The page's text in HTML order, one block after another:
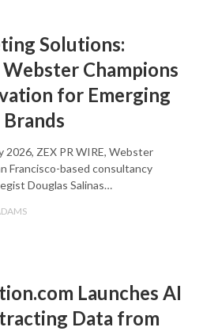
Solutions:
Webster Champions
for Emerging
2026, ZEX PR WIRE, Webster
Francisco-based consultancy
Douglas Salinas…
Launches AI
Data from